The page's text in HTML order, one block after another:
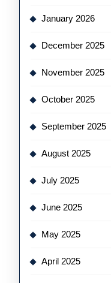
January 2026
December 2025
November 2025
October 2025
September 2025
August 2025
July 2025
June 2025
May 2025
April 2025